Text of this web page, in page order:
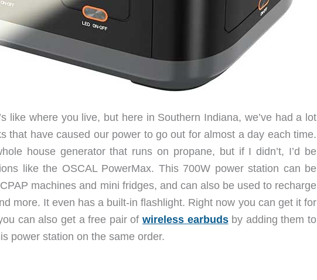
like where you live, but here in Southern Indiana, we’ve had a lot
that have caused our power to go out for almost a day each time.
house generator that runs on propane, but if I didn’t, I’d be
like the OSCAL PowerMax. This 700W power station can be
machines and mini fridges, and can also be used to recharge
more. It even has a built-in flashlight. Right now you can get it for
can also get a free pair of wireless earbudsby adding them to
power station on the same order.